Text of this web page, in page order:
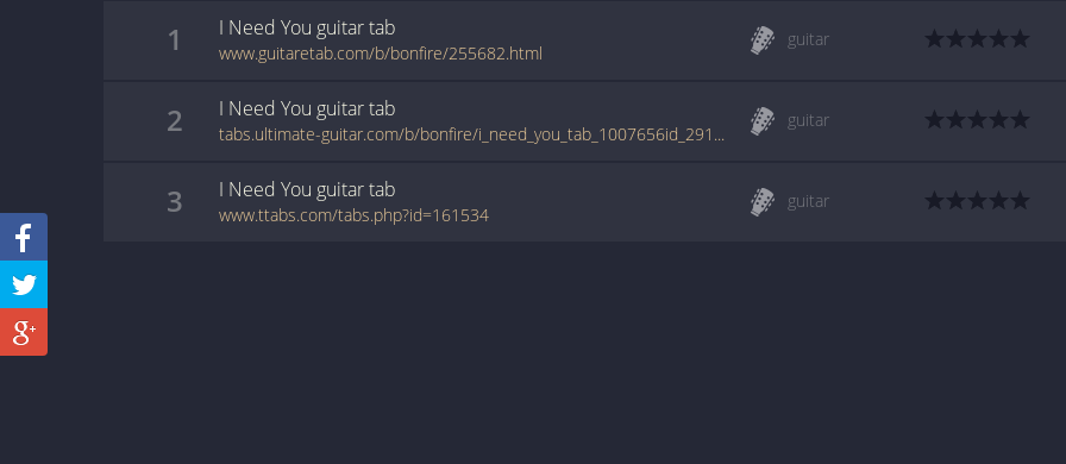
1 I Need You guitartab
www.guitaretab.com/b/bonfire/255682.html
guitar
2 I Need You guitartab
tabs.ultimate-guitar.com/b/bonfire/i_need_you_tab_1007656id_29112010date.htm
guitar
3 I Need You guitartab
www.ttabs.com/tabs.php?id=161534
guitar